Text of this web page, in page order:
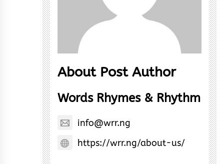
About Post Author
Words Rhymes & Rhythm
info@wrr.ng
https://wrr.ng/about-us/